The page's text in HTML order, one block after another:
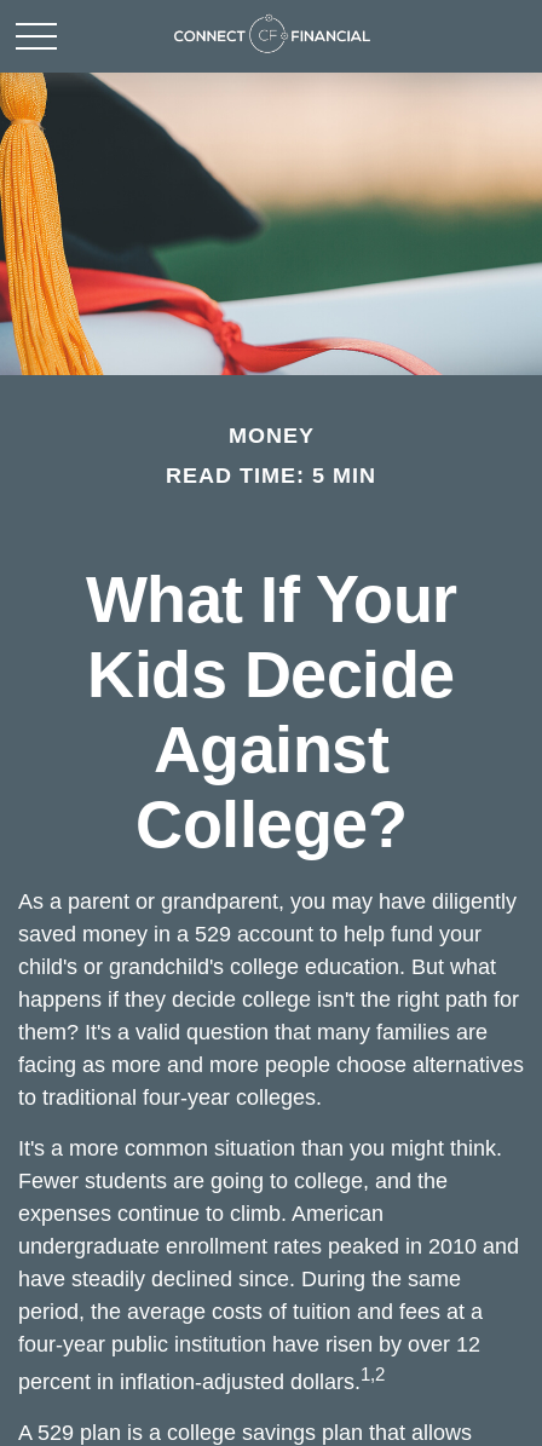
MONEY
READ TIME: 5 MIN
What If Your
Kids Decide
Against
College?
As a parent or grandparent, you may have diligently
saved money in a 529 account to help fund your
child's or grandchild's college education. But what
happens if they decide college isn't the right path for
them? It's a valid question that many families are
facing as more and more people choose alternatives
to traditional four-year colleges.
It's a more common situation than you might think.
Fewer students are going to college, and the
expenses continue to climb. American
undergraduate enrollment rates peaked in 2010 and
have steadily declined since. During the same
period, the average costs of tuition and fees at a
four-year public institution have risen by over 12
percent in inflation-adjusted dollars.1,2
A 529 plan is a college savings plan that allows